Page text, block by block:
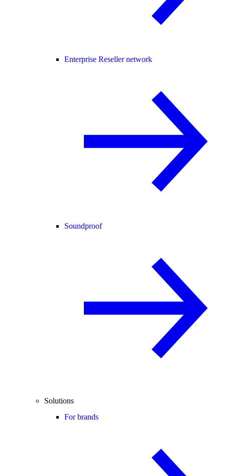
Enterprise Reseller network
Soundproof
Solutions
For brands